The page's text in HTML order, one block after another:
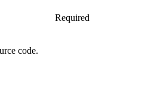
Required
code.